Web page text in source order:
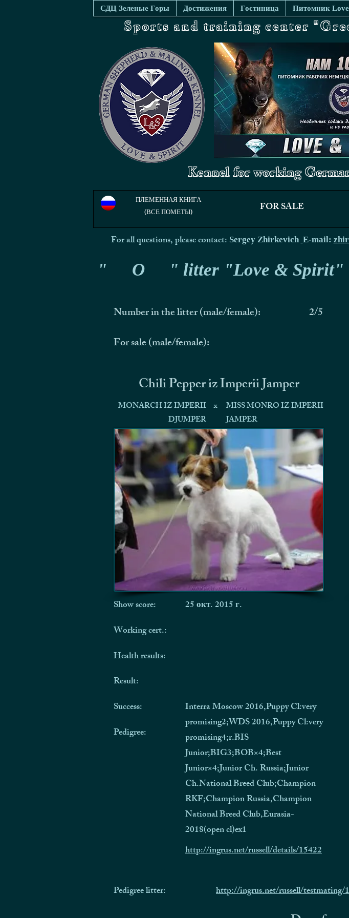
СДЦ Зеленые Горы Достижения Гостиница Питомник
Sports and training center
Kennel for working
ПЛЕМЕННАЯ КНИГА
(ВСЕ ПОМЕТЫ)
FOR SALE
For all questions, please contact: Sergey Zhirkevich E-mail:
" O " litter "Love & Spirit"
Number in the litter (male/female):
For sale (male/female):
2/5
Chili Pepper iz Imperii Jamper
MONARCH IZ IMPERII
DJUMPER
MISS MONRO IZ IMPERII
JAMPER
x
Show score:
Working cert.:
Health results:
Result:
Success:
Pedigree:
25 окт. 2015 г.
Interra Moscow 2016,Puppy Cl:very
promising2;WDS 2016,Puppy Cl:very
promising4;r.BIS
Junior;BIG3;BOB×4;Best
Junior×4;Junior Ch. Russia;Junior
Ch.National Breed Club;Champion
RKF;Champion Russia,Champion
National Breed Club,Eurasia-
2018(open cl)ex1
http://ingrus.net/russell/details/15422
Pedigree litter: http://ingrus.net/russell/testmating/